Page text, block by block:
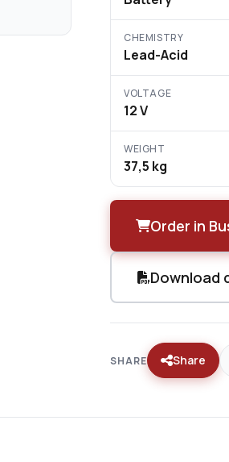
CHEMISTRY
Lead-Acid
VOLTAGE
12 V
WEIGHT
37,5 kg
Order in
Download
SHARE Share